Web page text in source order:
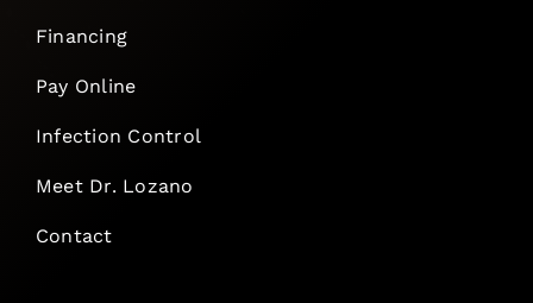
Financing
Pay Online
Infection Control
Meet Dr. Lozano
Contact